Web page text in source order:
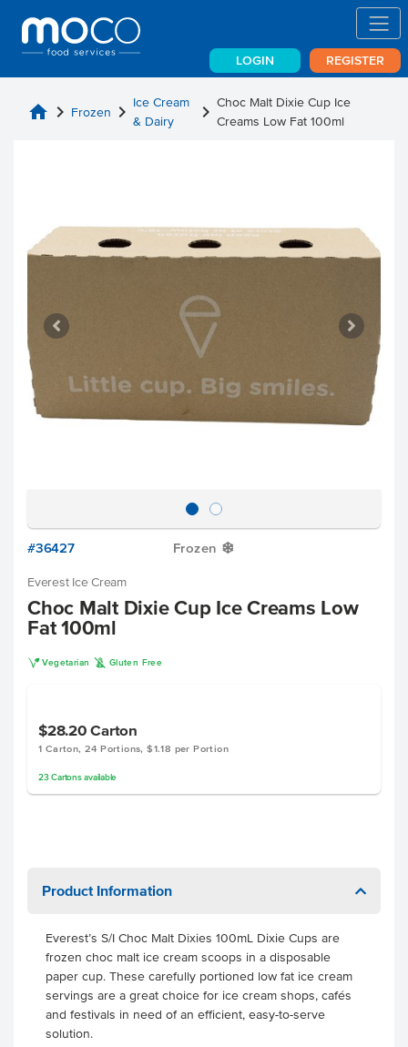
LOGIN REGISTER
home chevron_right Frozen chevron_right Ice Cream
& Dairy
chevron_right Choc Malt Dixie Cup Ice
Creams Low Fat 100ml
#36427 Frozen Y
Everest Ice Cream
Choc Malt Dixie Cup Ice Creams Low
Fat 100ml
V Vegetarian K Gluten Free
$28.20Carton
1 Carton, 24 Portions, $1.18 per Portion
23 Cartonsavailable
Product Information
Everest’s S/I Choc Malt Dixies 100mL Dixie Cups are
frozen choc malt ice cream scoops in a disposable
paper cup. These carefully portioned low fat ice cream
servings are a great choice for ice cream shops, cafés
and festivals in need of an efficient, easy-to-serve
solution.